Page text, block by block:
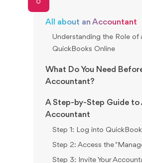
All about an Accountant
Understanding the Role of
QuickBooks Online
What Do You Need
Accountant?
A Step-by-Step Guide to
Accountant
Step 1: Log into
Step 2: Access the
Step 3: Invite Your